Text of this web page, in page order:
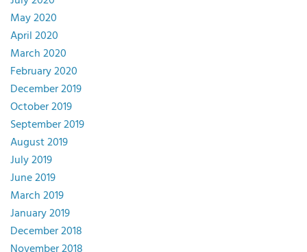
May 2020
April 2020
March 2020
February 2020
December 2019
October 2019
September 2019
August 2019
July 2019
June 2019
March 2019
January 2019
December 2018